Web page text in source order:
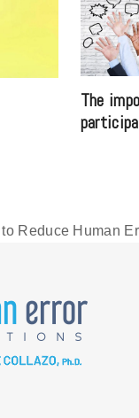
The
Reduce Human